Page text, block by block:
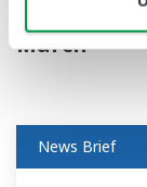
March
News Brief